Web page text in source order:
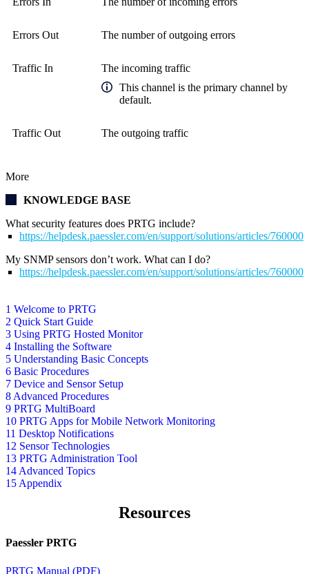
1 Welcome to PRTG
2 Quick Start Guide
3 Using PRTG Hosted Monitor
4 Installing the Software
5 Understanding Basic Concepts
6 Basic Procedures
7 Device and Sensor Setup
8 Advanced Procedures
9 PRTG MultiBoard
10 PRTG Apps for Mobile Network Monitoring
11 Desktop Notifications
12 Sensor Technologies
13 PRTG Administration Tool
14 Advanced Topics
15 Appendix
Errors Out The number of outgoing errors
Traffic In
The incoming traffic
This channel is the primary channel by
default.
Traffic Out The outgoing traffic
More
KNOWLEDGE BASE
What security features does PRTG include?
https://helpdesk.paessler.com/en/support/solutions/articles/
My SNMP sensors don’t work. What can I do?
https://helpdesk.paessler.com/en/support/solutions/articles/
Resources
Paessler PRTG
PRTG Manual (PDF)